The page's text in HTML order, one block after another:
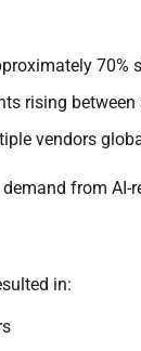
70%
rising between
vendors
from AI-
in: